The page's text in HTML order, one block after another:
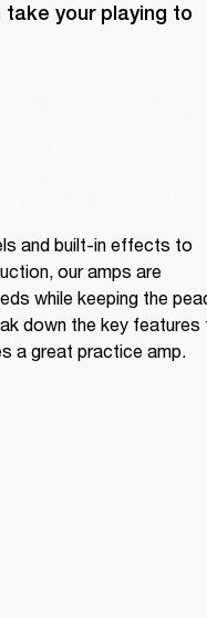
your playing to
and built-in effects to
our amps are
while keeping the
down the key features
a great practice amp.